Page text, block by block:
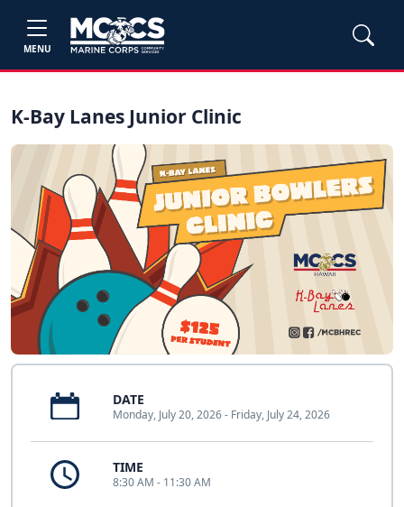
MENU
K-Bay Lanes Junior Clinic
DATE
Monday, July 20, 2026 - Friday, July 24, 2026
TIME
8:30 AM - 11:30 AM